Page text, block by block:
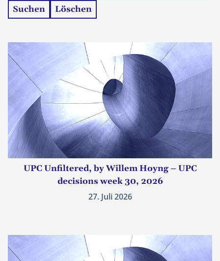
Suchen Löschen
UPC Unfiltered, by Willem Hoyng – UPC
decisions week 30, 2026
27. Juli 2026